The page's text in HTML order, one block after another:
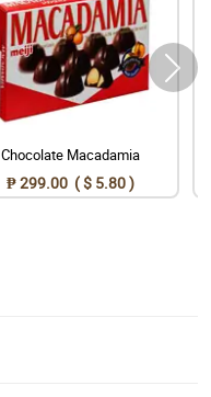
Chocolate Macadamia
₱ 299.00 ( $ 5.80 )